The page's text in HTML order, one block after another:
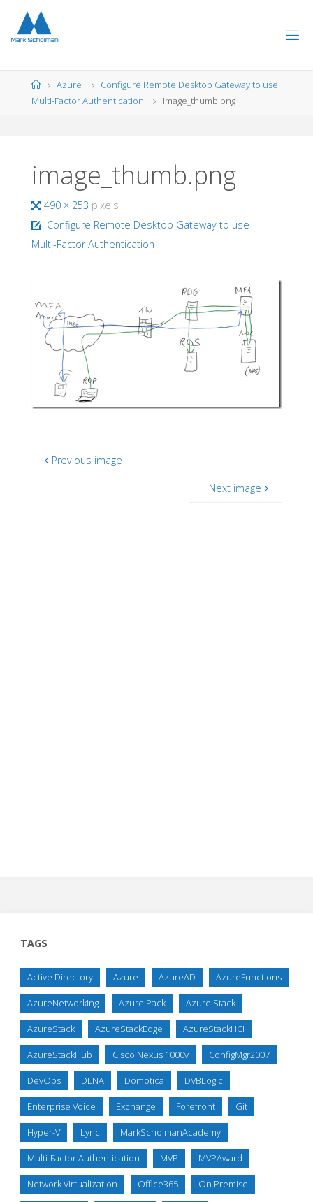
content
HomeAzure
Configure Remote Desktop Gateway to use
Multi-Factor Authentication
image_thumb.png
image_thumb.png
Full
size
490 × 253 pixels
Configure Remote Desktop Gateway to use
Multi-Factor Authentication
Previous image
Next image
TAGS
Active Directory Azure AzureAD AzureFunctions
AzureNetworking Azure Pack Azure Stack
AzureStack AzureStackEdge AzureStackHCI
AzureStackHub Cisco Nexus 1000v ConfigMgr2007
DevOps DLNA Domotica DVBLogic
Enterprise Voice Exchange Forefront Git
Hyper-V Lync MarkScholmanAcademy
Multi-Factor Authentication MVP MVPAward
Network Virtualization Office365 On Premise